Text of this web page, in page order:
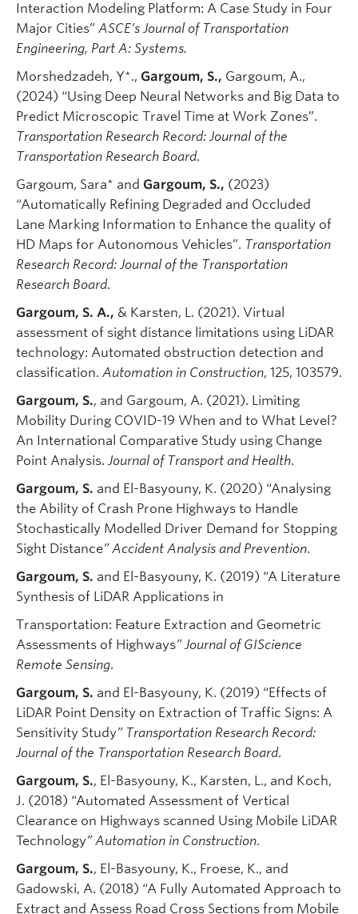
Interaction Modeling Platform: A Case Study in Four
Major Cities” ASCE’s Journal of Transportation
Engineering, Part A: Systems.
Morshedzadeh, Y*., Gargoum, S., Gargoum, A.,
(2024) “Using Deep Neural Networks and Big Data to
Predict Microscopic Travel Time at Work Zones”.
Transportation Research Record: Journal of the
Transportation Research Board.
Gargoum, Sara* and Gargoum, S., (2023)
“Automatically Refining Degraded and Occluded
Lane Marking Information to Enhance the quality of
HD Maps for Autonomous Vehicles”. Transportation
Research Record: Journal of the Transportation
Research Board.
Gargoum, S. A., & Karsten, L. (2021). Virtual
assessment of sight distance limitations using LiDAR
technology: Automated obstruction detection and
classification. Automation in Construction, 125, 103579.
Gargoum, S., and Gargoum, A. (2021). Limiting
Mobility During COVID-19 When and to What Level?
An International Comparative Study using Change
Point Analysis. Journal of Transport and Health.
Gargoum, S. and El-Basyouny, K. (2020) “Analysing
the Ability of Crash Prone Highways to Handle
Stochastically Modelled Driver Demand for Stopping
Sight Distance” Accident Analysis and Prevention.
Gargoum, S. and El-Basyouny, K. (2019) “A Literature
Synthesis of LiDAR Applications in
Transportation: Feature Extraction and Geometric
Assessments of Highways” Journal of GIScience
Remote Sensing.
Gargoum, S. and El-Basyouny, K. (2019) “Effects of
LiDAR Point Density on Extraction of Traffic Signs: A
Sensitivity Study” Transportation Research Record:
Journal of the Transportation Research Board.
Gargoum, S., El-Basyouny, K., Karsten, L., and Koch,
J. (2018) “Automated Assessment of Vertical
Clearance on Highways scanned Using Mobile LiDAR
Technology” Automation in Construction.
Gargoum, S., El-Basyouny, K., Froese, K., and
Gadowski, A. (2018) “A Fully Automated Approach to
Extract and Assess Road Cross Sections from Mobile